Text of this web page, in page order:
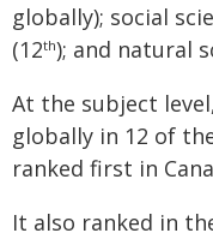
globally); social
(12th); and natural
At the subject
globally in 12 of
ranked first in
It also ranked in